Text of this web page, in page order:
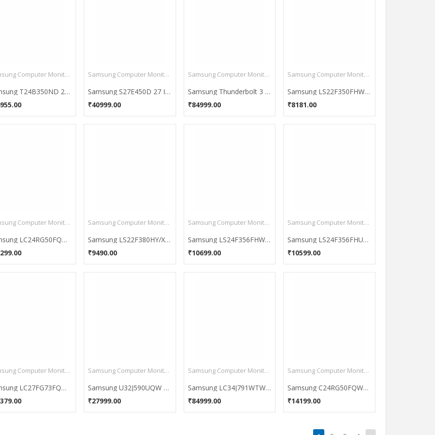
Samsung Computer Monitors
Samsung T24B350ND 24 Inch HD LED Backlit Monitor
Samsung Computer Monitors
Samsung S27E450D 27 Inch Full HD LED Backlit Monitor
₹40999.00
Samsung Computer Monitors
Samsung Thunderbolt 3 Curved CJ791 34 Inch QLED Monitor
₹84999.00
Samsung Computer Monitors
Samsung LS22F350FHWXXL 21.5-Inch LED Monitor
₹8181.00
Samsung Computer Monitors
Samsung LC24RG50FQWXXL 24-inch Full HD LED Gaming Monitor
Samsung Computer Monitors
Samsung LS22F380HY/XL 21.5 inch LED Monitor
₹9490.00
Samsung Computer Monitors
Samsung LS24F356FHW 23.5 inch Full HD Monitor
₹10699.00
Samsung Computer Monitors
Samsung LS24F356FHUXXL 24 inch Full HD Monitor
₹10599.00
Samsung Computer Monitors
Samsung LC27FG73FQWXXL 27 Inch Full HD Curved LED Monitor
Samsung Computer Monitors
Samsung U32J590UQW 32 Inch 4K UHD Monitor
₹27999.00
Samsung Computer Monitors
Samsung LC34J791WTWXXL 34 Inch Ultrawide QHD Curved Monitor
₹84999.00
Samsung Computer Monitors
Samsung C24RG50FQWXXL 24 Inch Curved Full HD Gaming Monitor
₹14199.00